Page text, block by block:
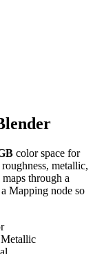
color space for
metallic,
through a
Mapping node so